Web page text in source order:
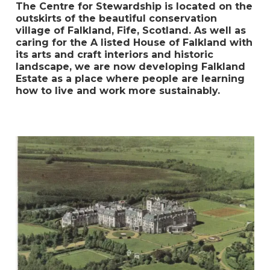
The Centre for Stewardship is located on the
outskirts of the beautiful conservation
village of Falkland, Fife, Scotland. As well as
caring for the A listed House of Falkland with
its arts and craft interiors and historic
landscape, we are now developing Falkland
Estate as a place where people are learning
how to live and work more sustainably.